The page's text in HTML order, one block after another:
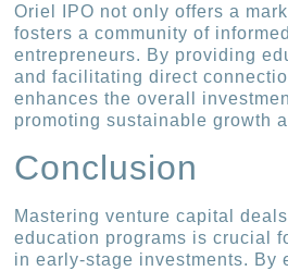
Oriel IPO not only offers a
fosters a community of
entrepreneurs. By providing
and facilitating direct
enhances the overall
promoting sustainable growth
Conclusion
Mastering venture capital
education programs is crucial
in early-stage investments. By